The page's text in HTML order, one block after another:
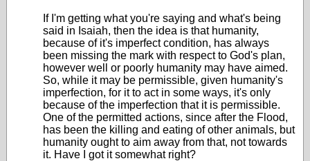
If I'm getting what you're saying and what's being
said in Isaiah, then the idea is that humanity,
because of it's imperfect condition, has always
been missing the mark with respect to God's plan,
however well or poorly humanity may have aimed.
So, while it may be permissible, given humanity's
imperfection, for it to act in some ways, it's only
because of the imperfection that it is permissible.
One of the permitted actions, since after the Flood,
has been the killing and eating of other animals, but
humanity ought to aim away from that, not towards
it. Have I got it somewhat right?